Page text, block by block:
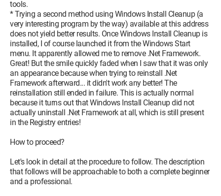
tools.
* Trying a second method using Windows Install Cleanup (a
very interesting program by the way) available at this address
does not yield better results. Once Windows Install Cleanup is
installed, I of course launched it from the Windows Start
menu. It apparently allowed me to remove .Net Framework.
Great! But the smile quickly faded when I saw that it was only
an appearance because when trying to reinstall .Net
Framework afterward... it didn't work any better! The
reinstallation still ended in failure. This is actually normal
because it turns out that Windows Install Cleanup did not
actually uninstall .Net Framework at all, which is still present
in the Registry entries!
How to proceed?
Let's look in detail at the procedure to follow. The description
that follows will be approachable to both a complete beginner
and a professional.